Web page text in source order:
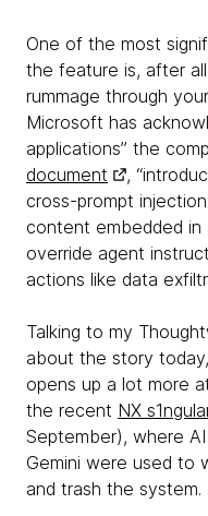
One of the most
the feature is, after
rummage through
Microsoft has
applications” the
document
,
cross-prompt
content embedded in
override agent
actions like data
Talking to my
about the story
opens up a lot more
the recent NX
September), where
Gemini were used to
and trash the system.